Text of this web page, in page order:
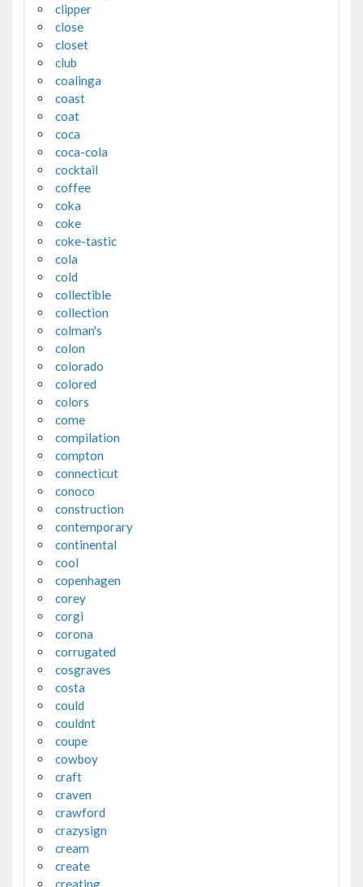
clipper
close
closet
club
coalinga
coast
coat
coca
coca-cola
cocktail
coffee
coka
coke
coke-tastic
cola
cold
collectible
collection
colman's
colon
colorado
colored
colors
come
compilation
compton
connecticut
conoco
construction
contemporary
continental
cool
copenhagen
corey
corgi
corona
corrugated
cosgraves
costa
could
couldnt
coupe
cowboy
craft
craven
crawford
crazysign
cream
create
creating